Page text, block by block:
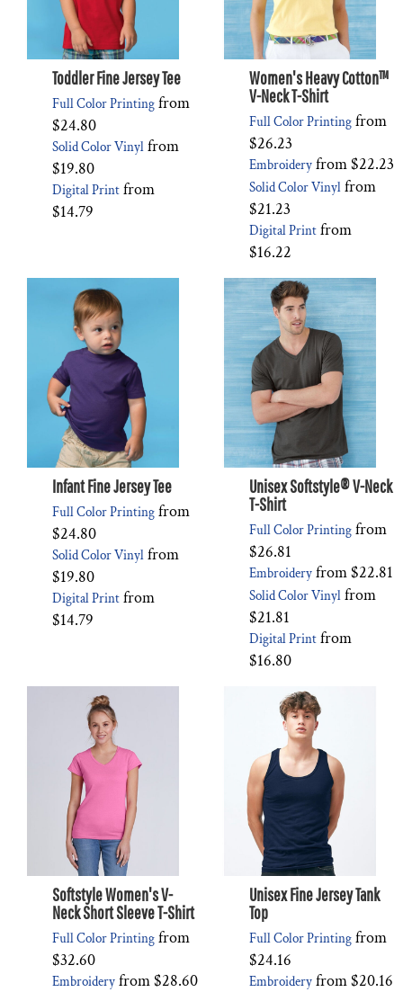
Toddler Fine Jersey Tee
Full Color Printing from
$24.80
Solid Color Vinyl from
$19.80
Digital Print from
$14.79
Women's Heavy Cotton™
V-Neck T-Shirt
Full Color Printing from
$26.23
Embroidery from$22.23
Solid Color Vinyl from
$21.23
Digital Print from
$16.22
Infant Fine Jersey Tee
Full Color Printing from
$24.80
Solid Color Vinyl from
$19.80
Digital Print from
$14.79
Unisex Softstyle® V-Neck
T-Shirt
Full Color Printing from
$26.81
Embroidery from$22.81
Solid Color Vinyl from
$21.81
Digital Print from
$16.80
Softstyle Women's V-
Neck Short Sleeve T-Shirt
Full Color Printing from
$32.60
Embroidery from$28.60
Unisex Fine Jersey Tank
Top
Full Color Printing from
$24.16
Embroidery from$20.16